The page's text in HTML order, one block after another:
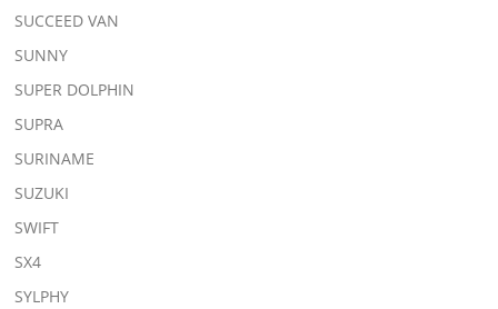
SUCCEED VAN
SUNNY
SUPER DOLPHIN
SUPRA
SURINAME
SUZUKI
SWIFT
SX4
SYLPHY